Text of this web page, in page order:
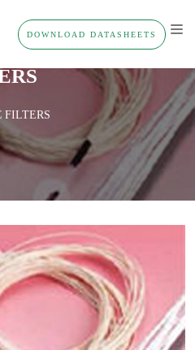
DOWNLOAD DATASHEETS
FILTERS